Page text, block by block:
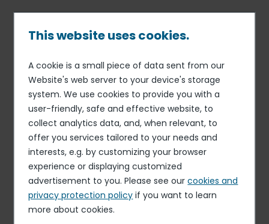
content
Breadcrumb
Published on 09 Jul. 2026
Elior
Casual Cleaner
Apply for this role
This website uses cookies.
A cookie is a small piece of data sent from our
Website's web server to your device's storage
system. We use cookies to provide you with a
user-friendly, safe and effective website, to
collect analytics data, and, when relevant, to
offer you services tailored to your needs and
interests, e.g. by customizing your browser
experience or displaying customized
advertisement to you. Please see ourcookies and
privacy protection policy if you want to learn
more about cookies.